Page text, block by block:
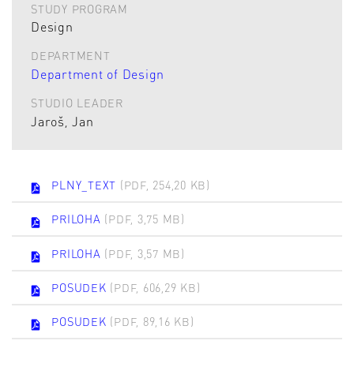
STUDY PROGRAM
Design
DEPARTMENT
Department of Design
STUDIO LEADER
Jaroš, Jan
PLNY_TEXT (PDF, 254,20 KB)
PRILOHA (PDF, 3,75 MB)
PRILOHA (PDF, 3,57 MB)
POSUDEK (PDF, 606,29 KB)
POSUDEK (PDF, 89,16 KB)